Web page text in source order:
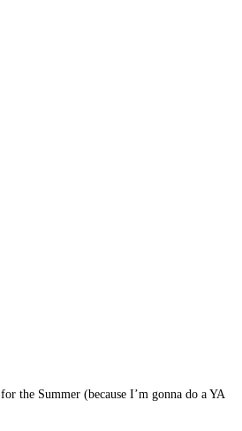
for the Summer (because I’m gonna do a YA